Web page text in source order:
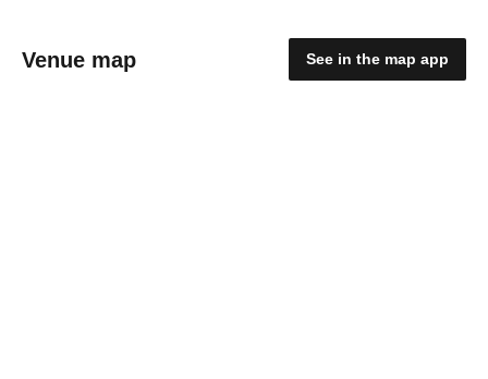
Venue map See in the map app